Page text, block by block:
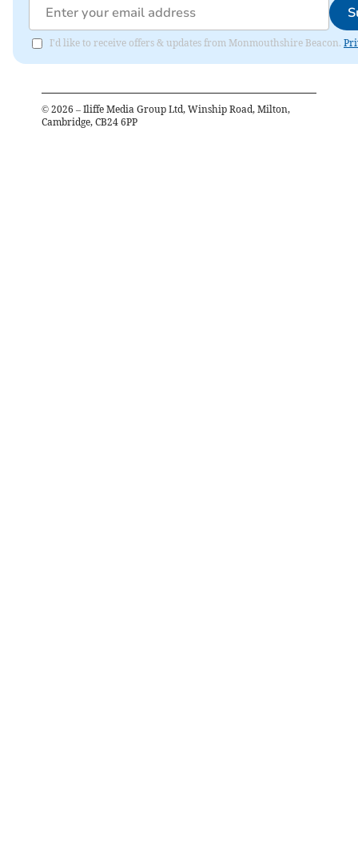
I'd like to receive offers & updates from Monmouthshire Beacon.
© 2026 – Iliffe Media Group Ltd, Winship Road, Milton,
Cambridge, CB24 6PP